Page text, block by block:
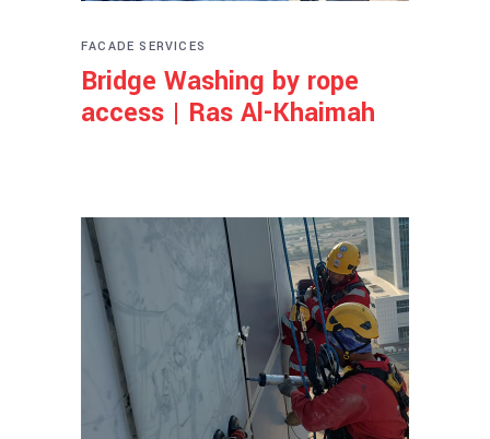
FACADE SERVICES
Bridge Washing by rope
access | Ras Al-Khaimah